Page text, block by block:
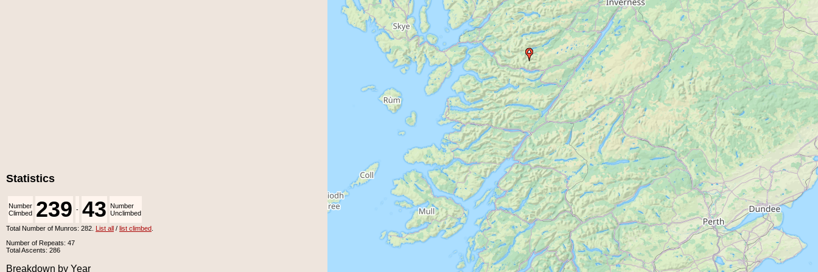
Statistics
Number
Climbed 239 - 43 Number
Unclimbed
Total Number of Munros: 282. List all / list climbed
Number of Repeats: 47
Total Ascents: 286
Breakdown by Year